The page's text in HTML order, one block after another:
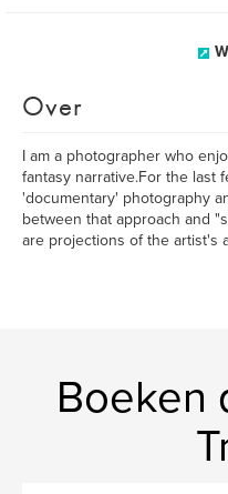
Over
I am a photographer who
fantasy narrative.For the last
'documentary' photography
between that approach and
are projections of the artist's
Boeken